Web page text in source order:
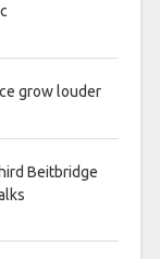
grow louder
Beitbridge